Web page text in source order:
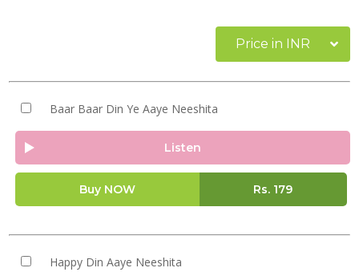
Price in INR
Baar Baar Din Ye Aaye Neeshita
Listen
Buy NOW Rs. 179
Happy Din Aaye Neeshita